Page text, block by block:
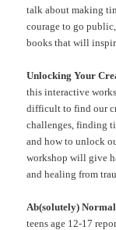
talk about making
courage to go
books that will
Unlocking Your
this interactive
difficult to find our
challenges, finding
and how to unlock
workshop will give
and healing from
Ab(solutely)
teens age 12-17